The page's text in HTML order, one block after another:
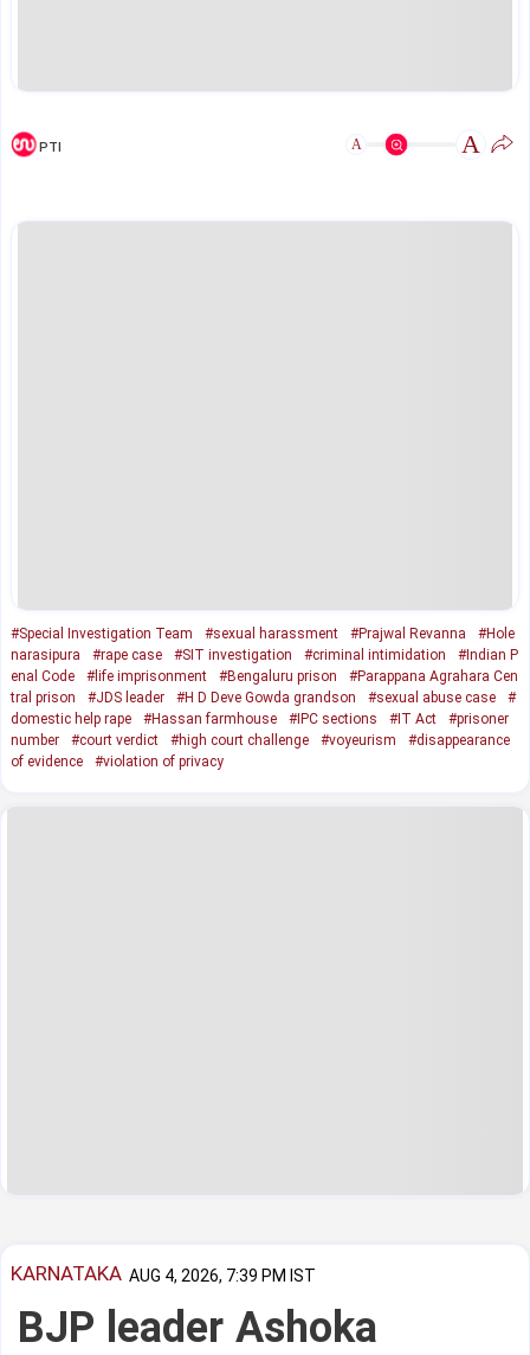
PTI A A
#Special Investigation Team #sexual harassment #Prajwal Revanna
#Hole
narasipura
#rape case #SIT investigation #criminal intimidation
#Indian P
enal Code
#life imprisonment #Bengaluru prison
#Parappana Agrahara Cen
tral prison
#JDS leader #H D Deve Gowda grandson #sexual abuse case
#
domestic help rape
#Hassan farmhouse #IPC sections #IT Act
#prisoner
number
#court verdict #high court challenge #voyeurism
#disappearance
of evidence
#violation of privacy
KARNATAKA AUG 4, 2026, 7:39 PM IST
BJP leader Ashoka